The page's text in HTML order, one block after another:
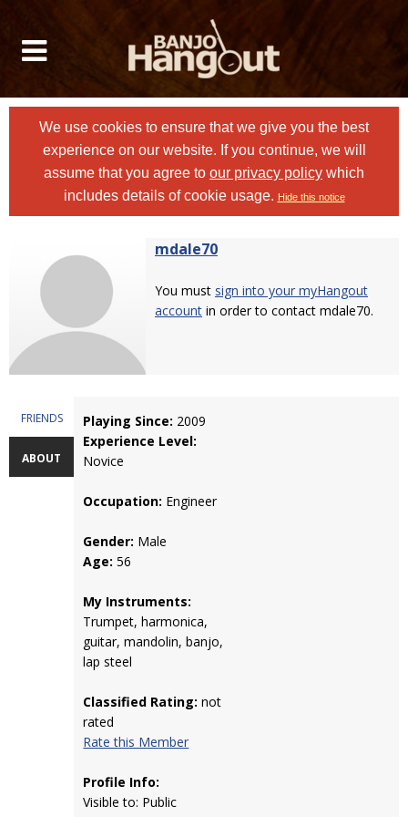
We use cookies to ensure that we give you the best
experience on our website. If you continue, we will
assume that you agree to our privacy policy which
includes details of cookie usage. Hide this notice
mdale70
You must sign into your myHangout
account in order to contact mdale70.
FRIENDS
ABOUT
Playing Since: 2009
Experience Level:
Novice
Occupation: Engineer
Gender: Male
Age: 56
My Instruments:
Trumpet, harmonica,
guitar, mandolin, banjo,
lap steel
Classified Rating: not
rated
Rate this Member
Profile Info:
Visible to: Public